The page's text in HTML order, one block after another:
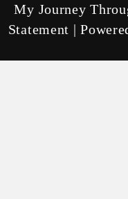
My Journey
Statement |